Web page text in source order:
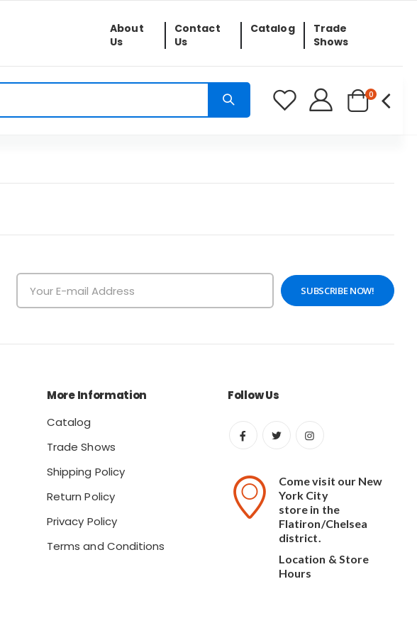
About
Us
Contact
Us
Catalog
Trade
Shows
0
SUBSCRIBE NOW!
More Information
Catalog
Trade Shows
Shipping Policy
Return Policy
Privacy Policy
Terms and Conditions
Follow Us
Come visit our New
York City
store in the
Flatiron/Chelsea
district.
Location & Store
Hours